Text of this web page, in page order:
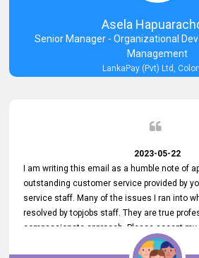
Asela
Senior Manager - Organizational
Management
LankaPay (Pvt) Ltd,
2023-05-22
I am writing this email as a humble note of
outstanding customer service provided by
service staff. Many of the issues I ran into
resolved by topjobs staff. They are true
compassionate approach. Please accept
and your customer service team's prompt